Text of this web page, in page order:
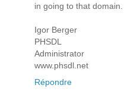
in going to that domain.
Igor Berger
PHSDL
Administrator
www.phsdl.net
Répondre